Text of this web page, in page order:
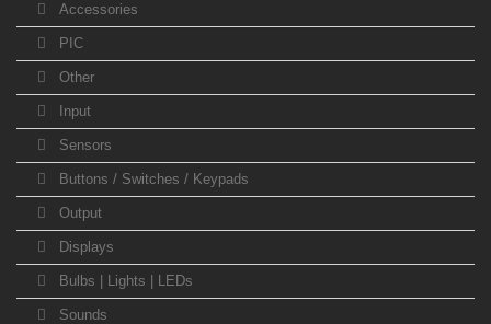
Accessories
PIC
Other
Input
Sensors
Buttons / Switches / Keypads
Output
Displays
Bulbs | Lights | LEDs
Sounds